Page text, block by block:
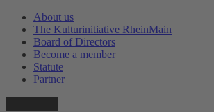
About us
The Kulturinitiative RheinMain
Board of Directors
Become a member
Statute
Partner